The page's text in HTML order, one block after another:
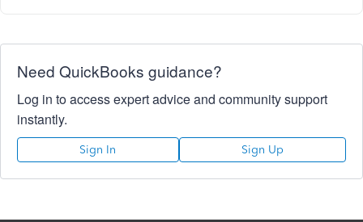
Need QuickBooks guidance?
Log in to access expert advice and community support
instantly.
Sign In Sign Up